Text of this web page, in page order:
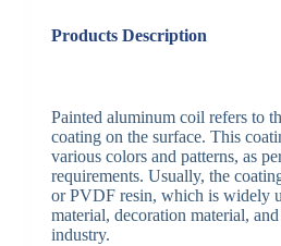
Products Description
Painted aluminum coil refers to
coating on the surface. This
various colors and patterns, as
requirements. Usually, the
or PVDF resin, which is widely
material, decoration material,
industry.